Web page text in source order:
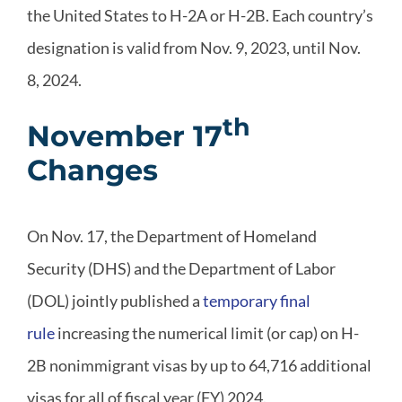
the United States to H-2A or H-2B. Each country’s
designation is valid from Nov. 9, 2023, until Nov.
8, 2024.
November 17th
Changes
On Nov. 17, the Department of Homeland
Security (DHS) and the Department of Labor
(DOL) jointly published atemporary final
ruleincreasing the numerical limit (or cap) on H-
2B nonimmigrant visas by up to 64,716 additional
visas for all of fiscal year (FY) 2024.